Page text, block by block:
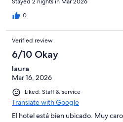
Stayed 2 nights in Mar 2026
0
Verified review
6/10 Okay
laura
Mar 16, 2026
Liked: Staff & service
Translate with Google
El hotel está bien ubicado. Muy